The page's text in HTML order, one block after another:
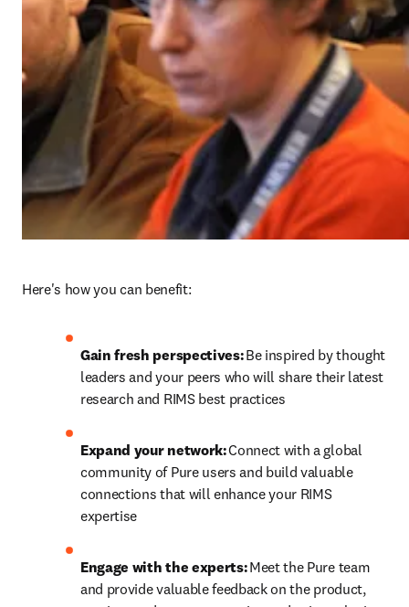
Here's how you can benefit:
Gain fresh perspectives: Be inspired by thought
leaders and your peers who will share their latest
research and RIMS best practices
Expand your network: Connect with a global
community of Pure users and build valuable
connections that will enhance your RIMS
expertise
Engage with the experts: Meet the Pure team
and provide valuable feedback on the product,